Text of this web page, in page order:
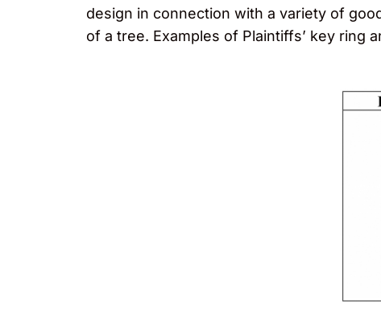
design in connection with a variety of
of a tree. Examples of Plaintiffs’ key ring